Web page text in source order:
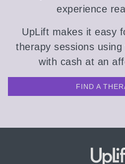
experience
UpLift makes it easy
therapy sessions
with cash at an
FIND A